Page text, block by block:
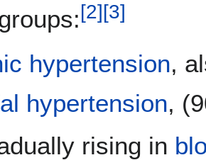
[2][3]
hypertension,
hypertension,
rising in